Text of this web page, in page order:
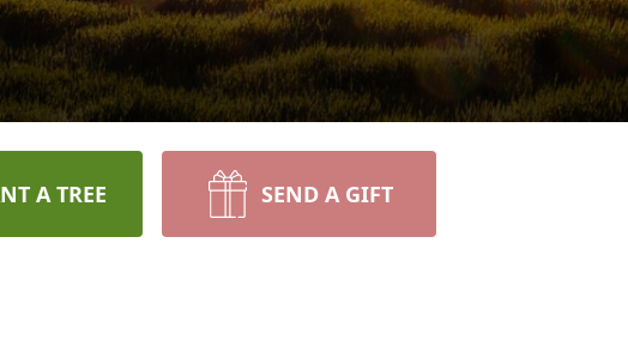
A TREE SEND A GIFT